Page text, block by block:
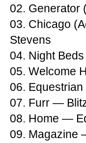
02. Generator
03. Chicago
Stevens
04. Night
05. Welcome
06.
07. Furr —
08. Home —
09. Magazine